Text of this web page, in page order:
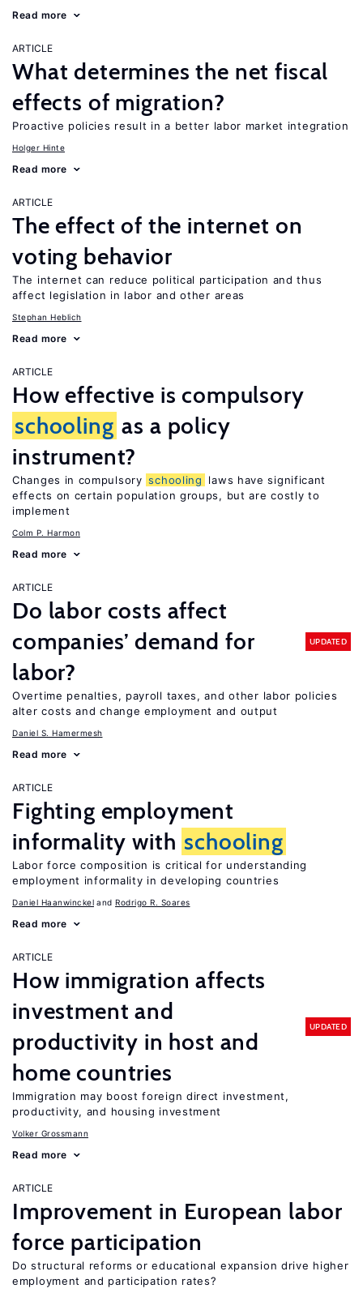
Read more
ARTICLE
What determines the net fiscal
effects of migration?
Proactive policies result in a better labor market integration
Holger Hinte
Read more
ARTICLE
The effect of the internet on
voting behavior
The internet can reduce political participation and thus
affect legislation in labor and other areas
Stephan Heblich
Read more
ARTICLE
How effective is compulsory
schooling as a policy
instrument?
Changes in compulsory schooling
laws have significant
effects on certain population groups, but are costly to
implement
Colm P. Harmon
Read more
ARTICLE
Do labor costs affect
companies’ demand for
labor?
UPDATED
Overtime penalties, payroll taxes, and other labor policies
alter costs and change employment and output
Daniel S. Hamermesh
Read more
ARTICLE
Fighting employment
informality with schooling
Labor force composition is critical for understanding
employment informality in developing countries
Daniel Haanwinckel Rodrigo R. Soares
Read more
ARTICLE
How immigration affects
investment and
productivity in host and
home countries
UPDATED
Immigration may boost foreign direct investment,
productivity, and housing investment
Volker Grossmann
Read more
ARTICLE
Improvement in European labor
force participation
Do structural reforms or educational expansion drive higher
employment and participation rates?